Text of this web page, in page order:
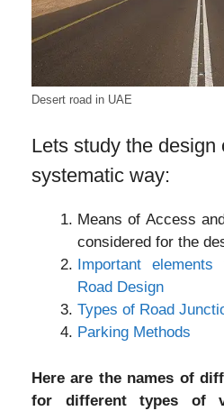
Desert road in UAE
Lets study the design
systematic way:
Means of Access
considered for the
Important
Road Design
Types of Road
Parking Methods
Here are the names of
for different types of